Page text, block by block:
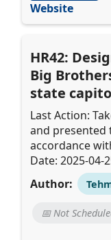
Website
HR42:
Big
state
Last Action:
and presented
accordance
Date: 2025-04-
Author:
📅 Not